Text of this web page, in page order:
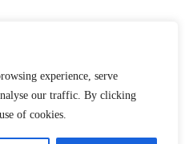
experience, serve
our traffic. By clicking
of cookies.